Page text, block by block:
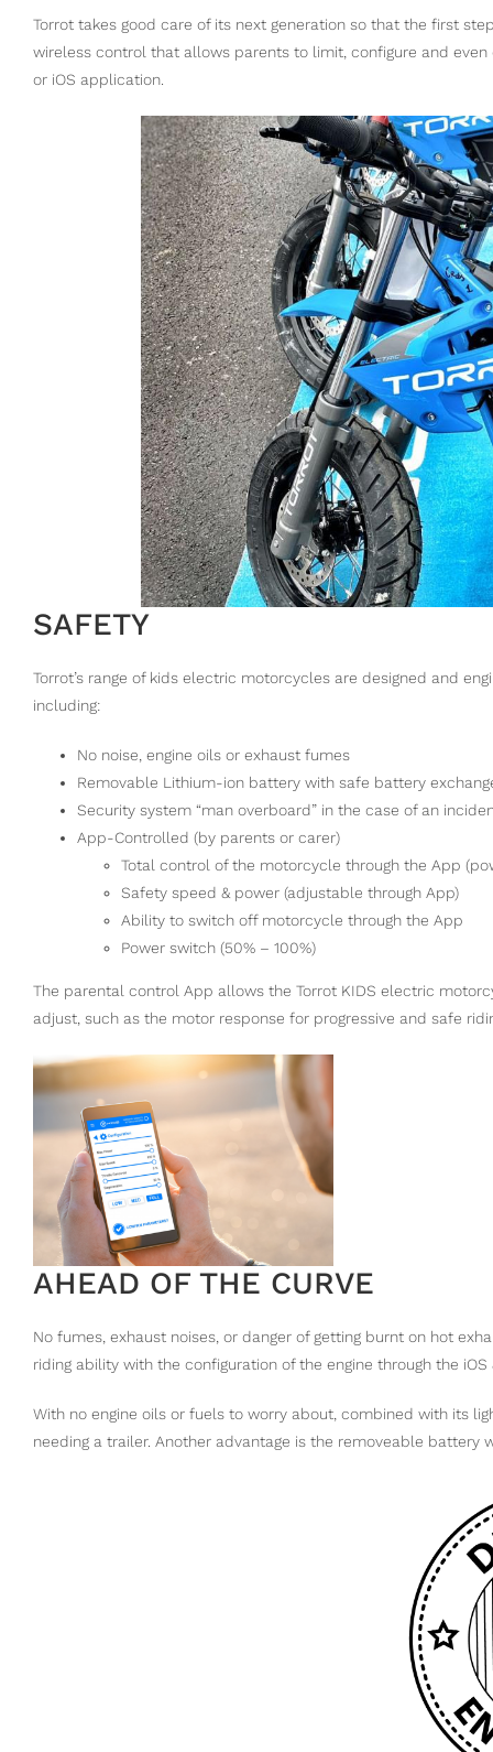
Torrot takes good care of its next generation so that the first
wireless control that allows parents to limit, configure and
or iOS application.
SAFETY
Torrot’s range of kids electric motorcycles are designed and
including:
No noise, engine oils or exhaust fumes
Removable Lithium-ion battery with safe battery
Security system “man overboard” in the case of an
App-Controlled (by parents or carer)
Total control of the motorcycle through the App
Safety speed & power (adjustable through App)
Ability to switch off motorcycle through the App
Power switch (50% – 100%)
The parental control App allows the Torrot KIDS electric
adjust, such as the motor response for progressive and safe
AHEAD OF THE CURVE
No fumes, exhaust noises, or danger of getting burnt on hot
riding ability with the configuration of the engine through the
With no engine oils or fuels to worry about, combined with its
needing a trailer. Another advantage is the removeable battery